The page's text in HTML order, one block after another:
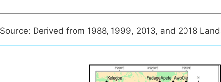
Source: Derived from 1988, 1999, 2013, and 2018